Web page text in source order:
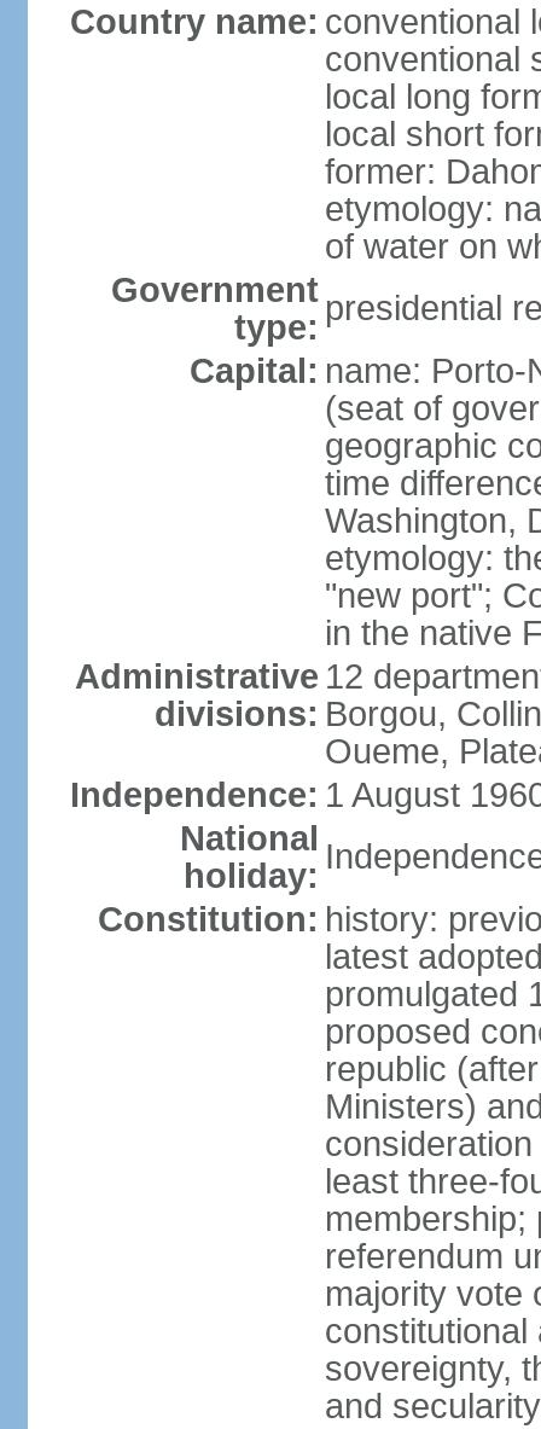
Country name: conventional
conventional
local long
local short
former:
etymology:
of water on
Government
type: presidential
Capital: name: Porto-
(seat of
geographic
time
Washington,
etymology:
"new port";
in the native
Administrative
divisions:
12
Borgou,
Oueme,
Independence: 1 August
National
holiday:
Constitution: history:
latest
promulgated
proposed
republic
Ministers)
least three-
membership;
referendum
majority vote
constitutional
sovereignty,
and